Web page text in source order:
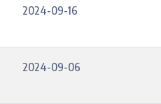
2024-09-16
2024-09-06